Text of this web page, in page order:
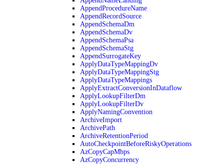
AppendProcedureName
AppendRecordSource
AppendSchemaDm
AppendSchemaDv
AppendSchemaPsa
AppendSchemaStg
AppendSurrogateKey
ApplyDataTypeMappingDv
ApplyDataTypeMappingStg
ApplyDataTypeMappings
ApplyExtractConversionInDataflow
ApplyLookupFilterDm
ApplyLookupFilterDv
ApplyNamingConvention
ArchiveImport
ArchivePath
ArchiveRetentionPeriod
AutoCheckpointBeforeRiskyOperations
AzCopyCapMbps
AzCopyConcurrency